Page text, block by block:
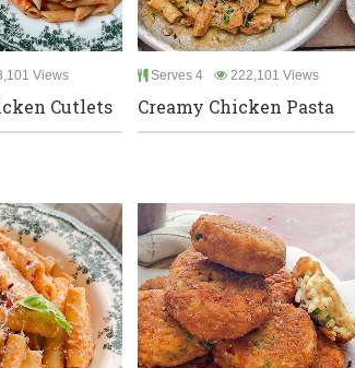
Views
Cutlets
Serves 4 222,101 Views
Creamy Chicken Pasta